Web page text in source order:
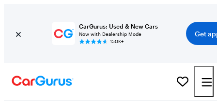
CarGurus: Used & New Cars
Now with Dealership Mode
150K+
Get